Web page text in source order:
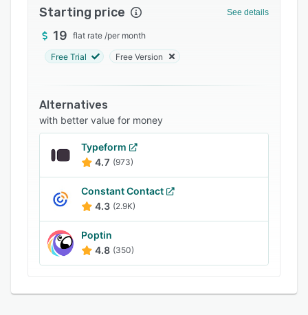
Starting price See details
19 flat rate /per month
Free Trial Free Version
Alternatives
with better value for money
Typeform
4.7 (973)
Constant Contact
4.3 (2.9K)
Poptin
4.8 (350)